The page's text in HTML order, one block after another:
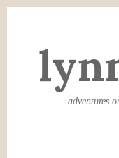
adventures